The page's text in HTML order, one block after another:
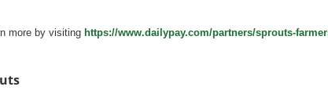
more by visiting https://www.dailypay.com/partners/sprouts-